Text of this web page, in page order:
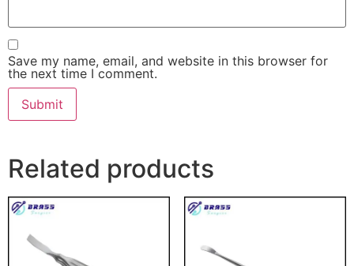
Save my name, email, and website in this browser for
the next time I comment.
Related products